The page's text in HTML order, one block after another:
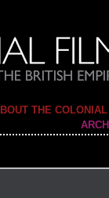
THE